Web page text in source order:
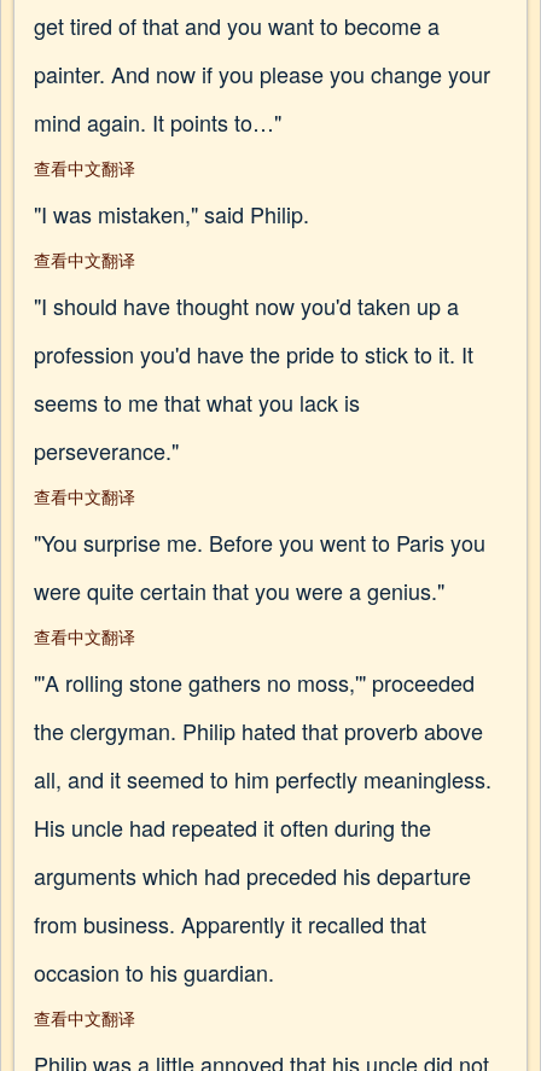
get tired of that and you want to become a
painter. And now if you please you change your
mind again. It points to…"
查看中文翻译
"I was mistaken," said Philip.
查看中文翻译
"I should have thought now you'd taken up a
profession you'd have the pride to stick to it. It
seems to me that what you lack is
perseverance."
查看中文翻译
"You surprise me. Before you went to Paris you
were quite certain that you were a genius."
查看中文翻译
"'A rolling stone gathers no moss,'" proceeded
the clergyman. Philip hated that proverb above
all, and it seemed to him perfectly meaningless.
His uncle had repeated it often during the
arguments which had preceded his departure
from business. Apparently it recalled that
occasion to his guardian.
查看中文翻译
Philip was a little annoyed that his uncle did not